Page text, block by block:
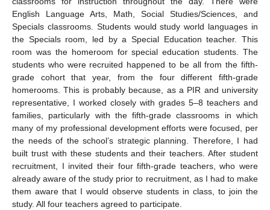
English Language Arts, Math, Social Studies/Sciences, and
Specials classrooms. Students would study world languages in
the Specials room, led by a Special Education teacher. This
room was the homeroom for special education students. The
students who were recruited happened to be all from the fifth-
grade cohort that year, from the four different fifth-grade
homerooms. This is probably because, as a PIR and university
representative, I worked closely with grades 5–8 teachers and
families, particularly with the fifth-grade classrooms in which
many of my professional development efforts were focused, per
the needs of the school’s strategic planning. Therefore, I had
built trust with these students and their teachers. After student
recruitment, I invited their four fifth-grade teachers, who were
already aware of the study prior to recruitment, as I had to make
them aware that I would observe students in class, to join the
study. All four teachers agreed to participate.